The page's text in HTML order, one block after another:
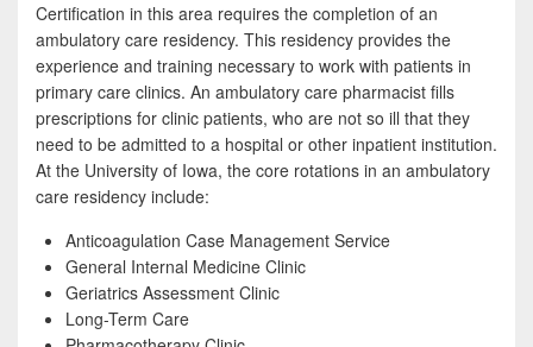
Certification in this area requires the completion of an
ambulatory care residency. This residency provides the
experience and training necessary to work with patients in
primary care clinics. An ambulatory care pharmacist fills
prescriptions for clinic patients, who are not so ill that they
need to be admitted to a hospital or other inpatient institution.
At the University of Iowa, the core rotations in an ambulatory
care residency include:
Anticoagulation Case Management Service
General Internal Medicine Clinic
Geriatrics Assessment Clinic
Long-Term Care